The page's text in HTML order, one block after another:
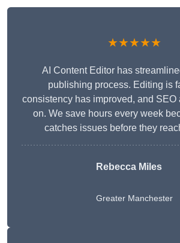
★★★★★
AI Content Editor has
publishing process. Editing is
consistency has improved, and SEO
on. We save hours every week
catches issues before they
Rebecca Miles
Greater Manchester